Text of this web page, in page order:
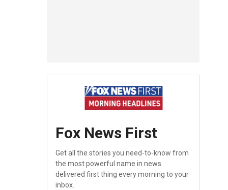
Fox News First
Get all the stories you need-to-know from
the most powerful name in news
delivered first thing every morning to your
inbox.